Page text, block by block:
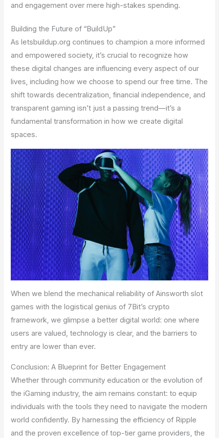
and engagement over mere high-stakes spending.
Building the Future of “BuildUp”
As letsbuildup.org continues to champion a more informed
and empowered society, it’s crucial to recognize how
these digital changes are influencing every aspect of our
lives, including how we choose to spend our free time. The
shift towards decentralization, financial independence, and
transparent gaming isn’t just a passing trend—it’s a
fundamental transformation in how we create digital
spaces.
When we blend the mechanical reliability of Ainsworth slot
games with the logistical genius of 7Bit’s crypto
framework, we glimpse a better digital world: one where
users are valued, technology is clear, and the barriers to
entry are lower than ever.
Conclusion: A Blueprint for Better Engagement
Whether through community education or the evolution of
the iGaming industry, the aim remains constant: to equip
individuals with the tools they need to navigate the modern
world confidently. By harnessing the efficiency of Ripple
and the proven excellence of top-tier game providers, the